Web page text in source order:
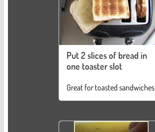
Put 2 slices of bread in
one toaster slot
Great for toasted sandwiches